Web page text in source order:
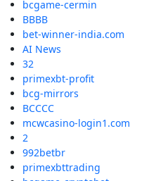
bcgame-cermin
BBBB
bet-winner-india.com
AI News
32
primexbt-profit
bcg-mirrors
BCCCC
mcwcasino-login1.com
2
992betbr
primexbttrading